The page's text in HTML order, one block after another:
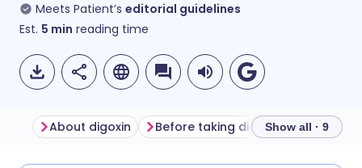
Meets Patient’s editorial guidelines
Est. 5 min reading time
About digoxin Before taking digoxin How to
Show all · 9